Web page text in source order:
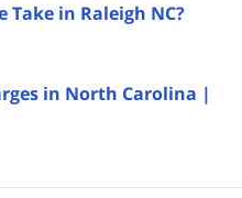
Take in Raleigh NC?
in North Carolina |